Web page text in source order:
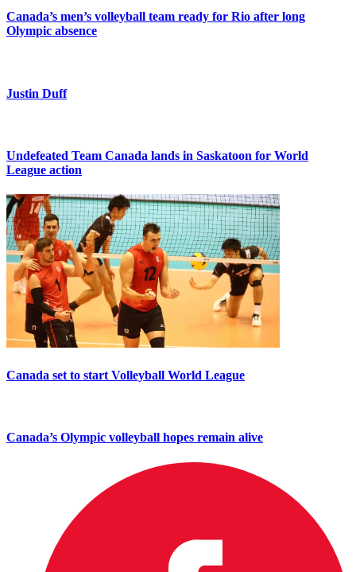
Canada’s men’s volleyball team ready for Rio after long
Olympic absence
Justin Duff
Undefeated Team Canada lands in Saskatoon for World
League action
Canada set to start Volleyball World League
Canada’s Olympic volleyball hopes remain alive